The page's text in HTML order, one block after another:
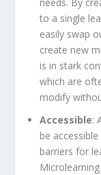
to a single
easily swap
create new
is in stark
which are
modify
Accessible:
be
barriers for